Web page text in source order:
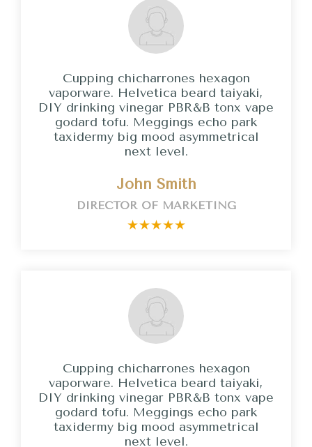
Cupping chicharrones hexagon
vaporware. Helvetica beard taiyaki,
DIY drinking vinegar PBR&B tonx vape
godard tofu. Meggings echo park
taxidermy big mood asymmetrical
next level.
John Smith
DIRECTOR OF MARKETING
★★★★★
Cupping chicharrones hexagon
vaporware. Helvetica beard taiyaki,
DIY drinking vinegar PBR&B tonx vape
godard tofu. Meggings echo park
taxidermy big mood asymmetrical
next level.